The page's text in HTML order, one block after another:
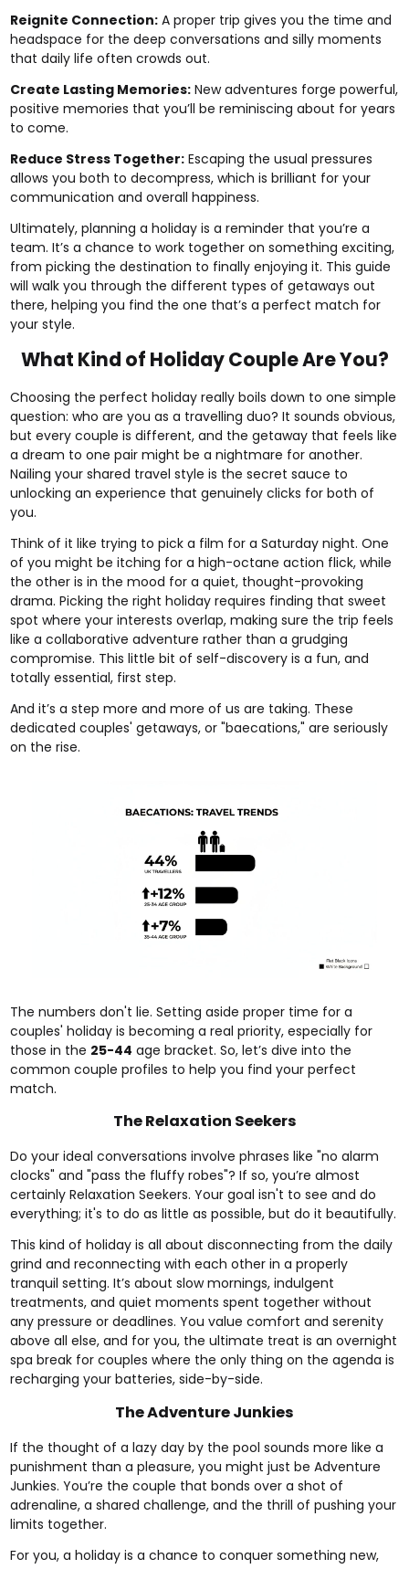
Reignite Connection: A proper trip gives you the time and
headspace for the deep conversations and silly moments
that daily life often crowds out.
Create Lasting Memories: New adventures forge powerful,
positive memories that you’ll be reminiscing about for years
to come.
Reduce Stress Together: Escaping the usual pressures
allows you both to decompress, which is brilliant for your
communication and overall happiness.
Ultimately, planning a holiday is a reminder that you’re a
team. It’s a chance to work together on something exciting,
from picking the destination to finally enjoying it. This guide
will walk you through the different types of getaways out
there, helping you find the one that’s a perfect match for
your style.
What Kind of Holiday Couple Are You?
Choosing the perfect holiday really boils down to one simple
question: who are you as a travelling duo? It sounds obvious,
but every couple is different, and the getaway that feels like
a dream to one pair might be a nightmare for another.
Nailing your shared travel style is the secret sauce to
unlocking an experience that genuinely clicks for both of
you.
Think of it like trying to pick a film for a Saturday night. One
of you might be itching for a high-octane action flick, while
the other is in the mood for a quiet, thought-provoking
drama. Picking the right holiday requires finding that sweet
spot where your interests overlap, making sure the trip feels
like a collaborative adventure rather than a grudging
compromise. This little bit of self-discovery is a fun, and
totally essential, first step.
And it’s a step more and more of us are taking. These
dedicated couples' getaways, or "baecations," are seriously
on the rise.
The numbers don't lie. Setting aside proper time for a
couples' holiday is becoming a real priority, especially for
those in the 25-44 age bracket. So, let’s dive into the
common couple profiles to help you find your perfect
match.
The Relaxation Seekers
Do your ideal conversations involve phrases like "no alarm
clocks" and "pass the fluffy robes"? If so, you’re almost
certainly Relaxation Seekers. Your goal isn't to see and do
everything; it's to do as little as possible, but do it beautifully.
This kind of holiday is all about disconnecting from the daily
grind and reconnecting with each other in a properly
tranquil setting. It’s about slow mornings, indulgent
treatments, and quiet moments spent together without
any pressure or deadlines. You value comfort and serenity
above all else, and for you, the ultimate treat is anovernight
spa break for couples where the only thing on the agenda is
recharging your batteries, side-by-side.
The Adventure Junkies
If the thought of a lazy day by the pool sounds more like a
punishment than a pleasure, you might just be Adventure
Junkies. You’re the couple that bonds over a shot of
adrenaline, a shared challenge, and the thrill of pushing your
limits together.
For you, a holiday is a chance to conquer something new,